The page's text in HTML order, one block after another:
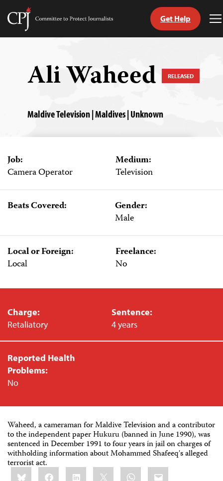
Skip
Committee
Get Help
Ali Waheed RELEASED
Maldive Television | Maldives | Unknown
Job:
Camera Operator
Medium:
Television
Beats Covered:
Gender:
Male
Local or Foreign:
Local
Freelance:
No
Charge:
Retaliatory
Sentence:
4 years
Reported Health
Problems:
No
Waheed, a cameraman for Maldive Television and a contributor
to the independent paper Hukuru (banned in June 1990), was
sentenced in December 1991 to four years in jail on charges of
withholding information about Mohammed Shafeeq's alleged
terrorist act.
Share
this:BlueskyFacebookLinkedIn WhatsApp
Email